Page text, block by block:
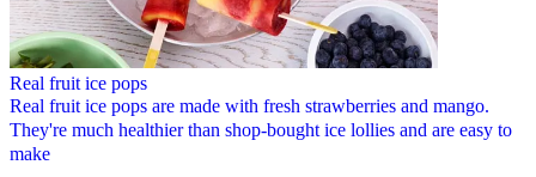
Real fruit ice pops
Real fruit ice pops are made with fresh strawberries and mango.
They're much healthier than shop-bought ice lollies and are easy to
make